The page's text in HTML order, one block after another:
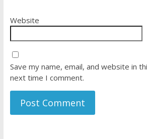
Website
Save my name, email, and website in
next time I comment.